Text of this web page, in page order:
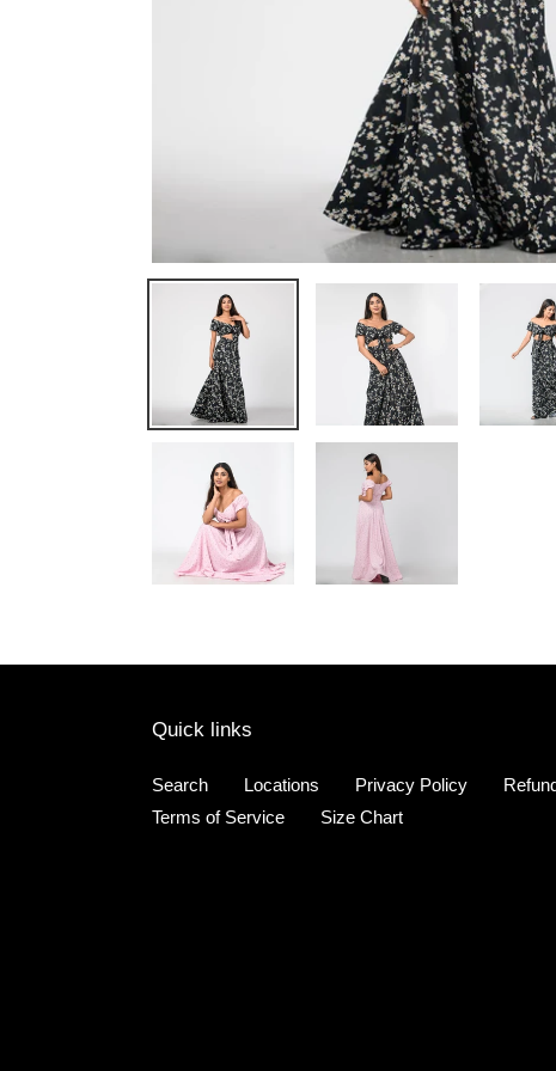
Quick links
Search Locations Privacy Policy
Terms of Service
Size Chart